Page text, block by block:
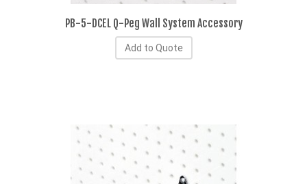
PB-5-DCEL Q-Peg Wall System Accessory
Add to Quote